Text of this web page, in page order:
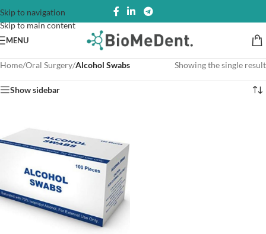
Skip to navigation
Skip to main content
MENU
Home/Oral Surgery/Alcohol Swabs Showing the single result
Show sidebar